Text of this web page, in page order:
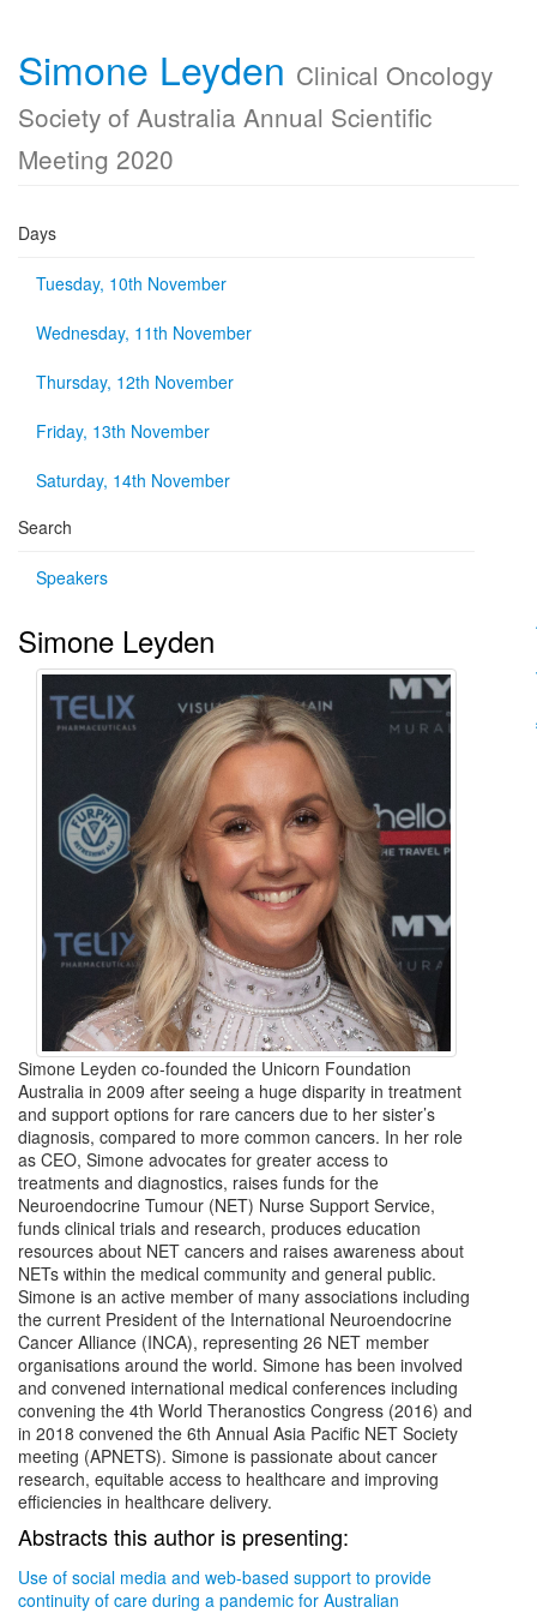
Simone Leyden Clinical Oncology
Society of Australia Annual Scientific
Meeting 2020
Days
Tuesday, 10th November
Wednesday, 11th November
Thursday, 12th November
Friday, 13th November
Saturday, 14th November
Search
Speakers
Simone Leyden
Simone Leyden co-founded the Unicorn Foundation
Australia in 2009 after seeing a huge disparity in treatment
and support options for rare cancers due to her sister’s
diagnosis, compared to more common cancers. In her role
as CEO, Simone advocates for greater access to
treatments and diagnostics, raises funds for the
Neuroendocrine Tumour (NET) Nurse Support Service,
funds clinical trials and research, produces education
resources about NET cancers and raises awareness about
NETs within the medical community and general public.
Simone is an active member of many associations including
the current President of the International Neuroendocrine
Cancer Alliance (INCA), representing 26 NET member
organisations around the world. Simone has been involved
and convened international medical conferences including
convening the 4th World Theranostics Congress (2016) and
in 2018 convened the 6th Annual Asia Pacific NET Society
meeting (APNETS). Simone is passionate about cancer
research, equitable access to healthcare and improving
efficiencies in healthcare delivery.
Abstracts this author is presenting:
Use of social media and web-based support to provide
continuity of care during a pandemic for Australian